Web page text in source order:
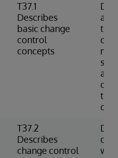
T37.1
Describes
basic change
control
concepts
as
the
not
tips
of
T37.2
Describes
change control